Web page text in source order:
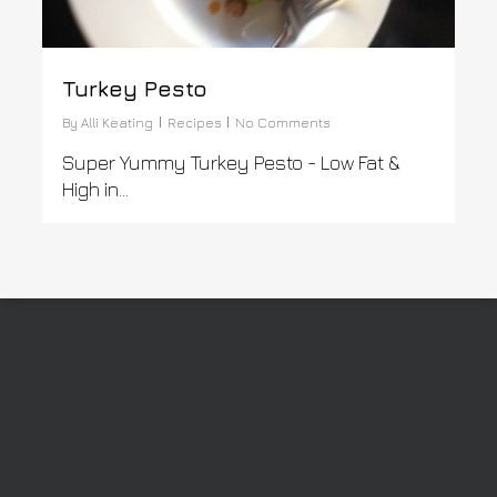
Turkey Pesto
By Alli Keating Recipes No Comments
Super Yummy Turkey Pesto - Low Fat &
High in...